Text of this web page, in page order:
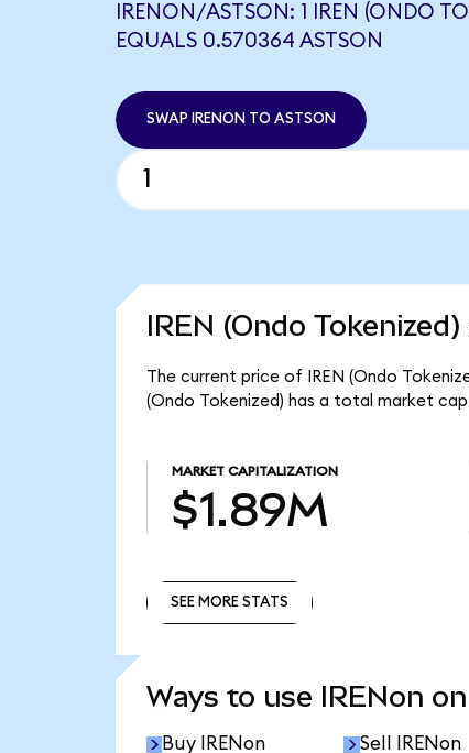
IRENON/ASTSON: 1 IREN (ONDO
EQUALS 0.570364 ASTSON
SWAP IRENON TO ASTSON
IREN (Ondo
The current price of IREN (Ondo
(Ondo Tokenized) has a total market cap
MARKET CAPITALIZATION
$1.89M
SEE MORE STATS
Ways to use IRENon
Buy IRENon Sell IRENon